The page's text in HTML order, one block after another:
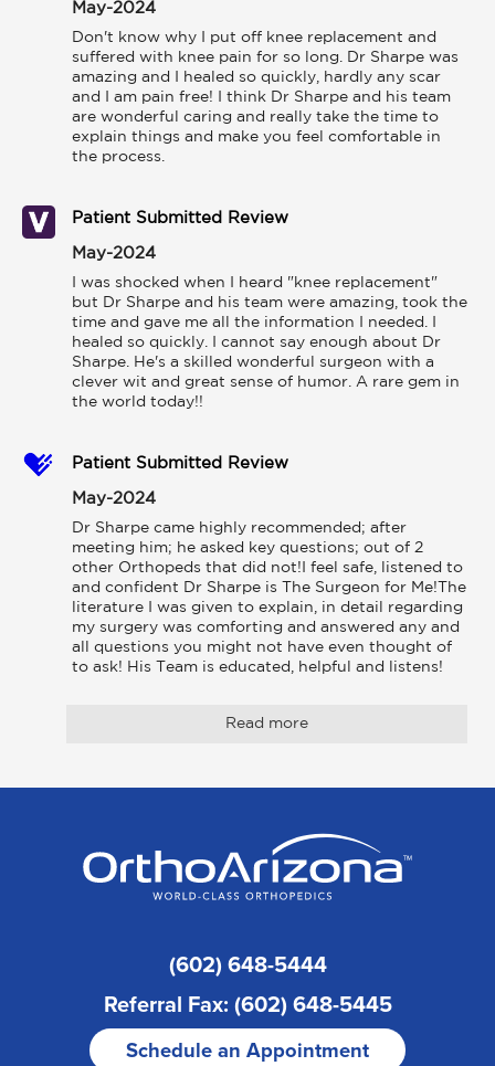
May-2024
Don't know why I put off knee replacement and
suffered with knee pain for so long. Dr Sharpe was
amazing and I healed so quickly, hardly any scar
and I am pain free! I think Dr Sharpe and his team
are wonderful caring and really take the time to
explain things and make you feel comfortable in
the process.
Patient Submitted Review
May-2024
I was shocked when I heard "knee replacement"
but Dr Sharpe and his team were amazing, took the
time and gave me all the information I needed. I
healed so quickly. I cannot say enough about Dr
Sharpe. He's a skilled wonderful surgeon with a
clever wit and great sense of humor. A rare gem in
the world today!!
Patient Submitted Review
May-2024
Dr Sharpe came highly recommended; after
meeting him; he asked key questions; out of 2
other Orthopeds that did not!I feel safe, listened to
and confident Dr Sharpe is The Surgeon for Me!The
literature I was given to explain, in detail regarding
my surgery was comforting and answered any and
all questions you might not have even thought of
to ask! His Team is educated, helpful and listens!
Read more
(602) 648-5444
Referral Fax: (602) 648-5445
Schedule an Appointment